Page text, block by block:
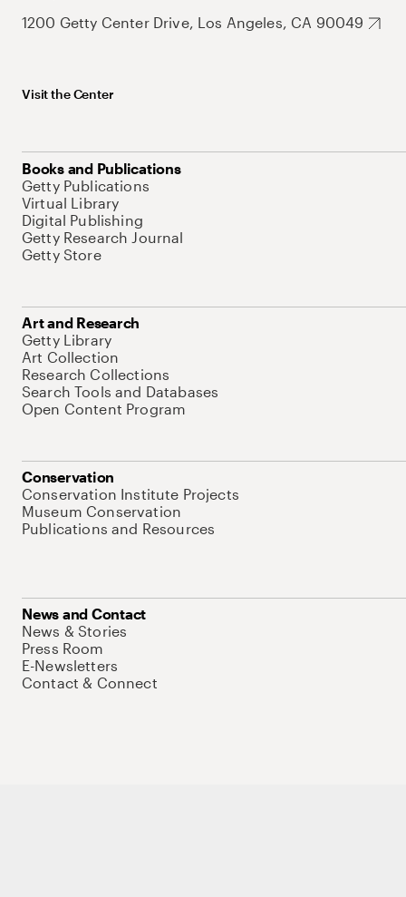
1200 Getty Center Drive, Los Angeles, CA 90049
Visit the Center
Books and Publications
Getty Publications
Virtual Library
Digital Publishing
Getty Research Journal
Getty Store
Art and Research
Getty Library
Art Collection
Research Collections
Search Tools and Databases
Open Content Program
Conservation
Conservation Institute Projects
Museum Conservation
Publications and Resources
News and Contact
News & Stories
Press Room
E-Newsletters
Contact & Connect